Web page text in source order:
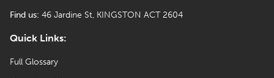
Quick Links:
Full Glossary
Find us: 46 Jardine St, KINGSTON ACT 2604